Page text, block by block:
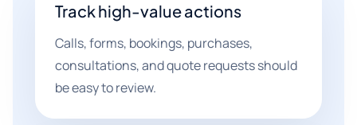
Track high-value actions
Calls, forms, bookings, purchases,
consultations, and quote requests should
be easy to review.